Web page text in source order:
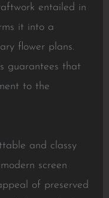
entailed in
it into a
flower plans.
guarantees that
to the
and classy
screen
of preserved